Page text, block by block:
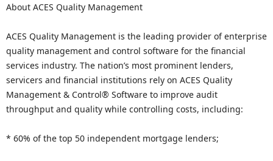
About ACES Quality Management
ACES Quality Management is the leading provider of enterprise
quality management and control software for the financial
services industry. The nation’s most prominent lenders,
servicers and financial institutions rely on ACES Quality
Management & Control® Software to improve audit
throughput and quality while controlling costs, including:
* 60% of the top 50 independent mortgage lenders;